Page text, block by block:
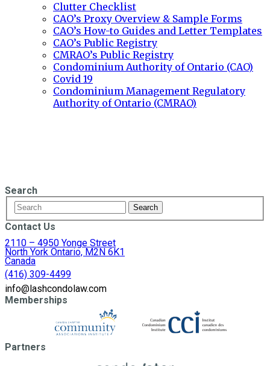
Clutter Checklist
CAO’s Proxy Overview & Sample Forms
CAO’s How-to Guides and Letter Templates
CAO’s Public Registry
CMRAO’s Public Registry
Condominium Authority of Ontario (CAO)
Covid 19
Condominium Management Regulatory
Authority of Ontario (CMRAO)
Search
Contact Us
2110 – 4950 Yonge Street
North York Ontario, M2N 6K1
Canada
(416) 309-4499
info@lashcondolaw.com
Memberships
Partners